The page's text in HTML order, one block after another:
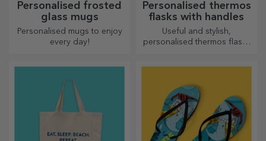
Personalised frosted
glass mugs
Personalised mugs to enjoy
every day!
Personalised thermos
flasks with handles
Useful and stylish,
personalised thermos flasks